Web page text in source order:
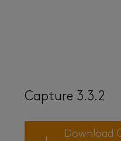
Capture 3.3.2
Download